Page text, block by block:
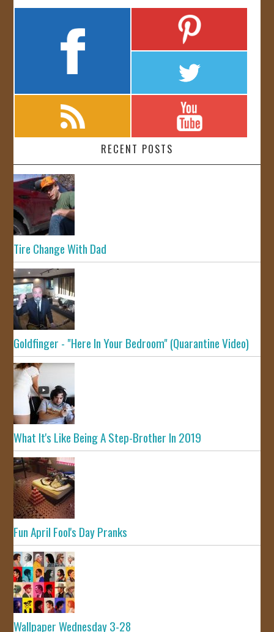
RECENT POSTS
Tire Change With Dad
Goldfinger - "Here In Your Bedroom" (Quarantine Video)
What It's Like Being A Step-Brother In 2019
Fun April Fool's Day Pranks
Wallpaper Wednesday 3-28